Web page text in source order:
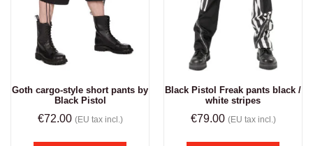
Goth cargo-style short pants by
Black Pistol
€72.00 (EU tax incl.)
Black Pistol Freak pants black /
white stripes
€79.00 (EU tax incl.)